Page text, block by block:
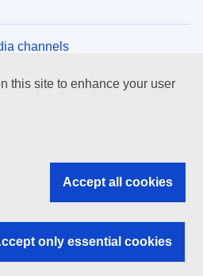
channels
bodies
this site to enhance your user
Accept all cookies
only essential cookies